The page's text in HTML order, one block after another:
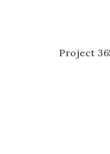
Project